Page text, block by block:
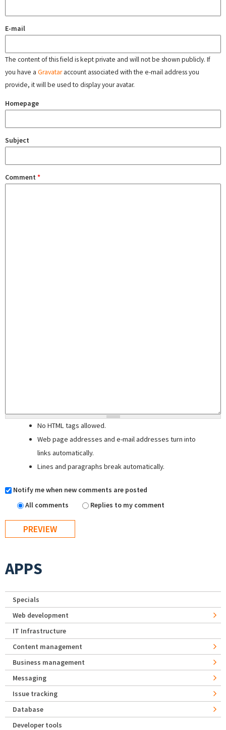
E-mail
The content of this field is kept private and will not be shown publicly. If
you have a Gravataraccount associated with the e-mail address you
provide, it will be used to display your avatar.
Homepage
Subject
Comment *
No HTML tags allowed.
Web page addresses and e-mail addresses turn into
links automatically.
Lines and paragraphs break automatically.
Notify me when new comments are posted
All comments
Replies to my comment
APPS
Specials
Web development
IT Infrastructure
Content management
Business management
Messaging
Issue tracking
Database
Developer tools